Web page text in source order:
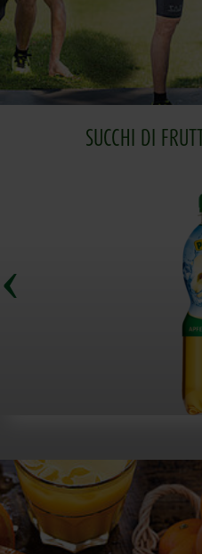
SUCCHI DI